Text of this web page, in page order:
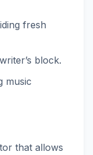
fresh
block.
music
that allows